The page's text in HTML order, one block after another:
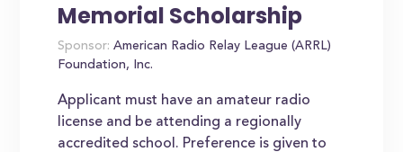
Memorial Scholarship
Sponsor: American Radio Relay League (ARRL)
Foundation, Inc.
Applicant must have an amateur radio
license and be attending a regionally
accredited school. Preference is given to